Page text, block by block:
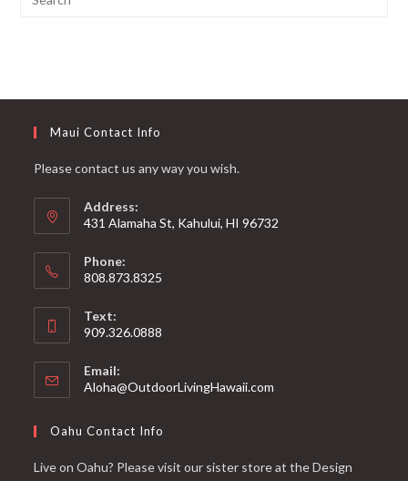
Maui Contact Info
Please contact us any way you wish.
Address:
431 Alamaha St, Kahului, HI 96732
Phone:
808.873.8325
Text:
909.326.0888
Email:
Aloha@OutdoorLivingHawaii.com
Oahu Contact Info
Live on Oahu? Please visit our sister store at the Design